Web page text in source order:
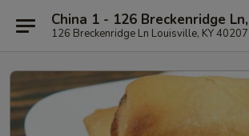
China 1 - 126 Breckenridge
126 Breckenridge Ln Louisville, KY 40207